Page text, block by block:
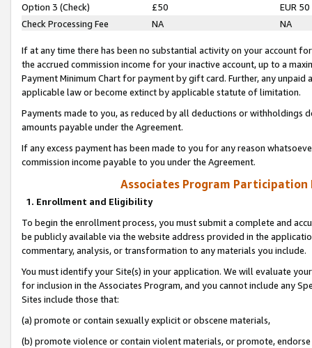
Option 3 (Check)
£50
EUR 50
Check Processing Fee
NA NA
If at any time there has been no substantial activity on your account
the accrued commission income for your inactive account, up to a
Payment Minimum Chart for payment by gift card. Further, any
applicable law or become extinct by applicable statute of limitation.
Payments made to you, as reduced by all deductions or
amounts payable under the Agreement.
If any excess payment has been made to you for any reason
commission income payable to you under the Agreement.
Associates Program Participation
1. Enrollment and Eligibility
To begin the enrollment process, you must submit a complete and
be publicly available via the website address provided in the
commentary, analysis, or transformation to any materials you include.
You must identify your Site(s) in your application. We will evaluate
for inclusion in the Associates Program, and you cannot include any
Sites include those that:
(a) promote or contain sexually explicit or obscene materials,
(b) promote violence or contain violent materials, or promote,